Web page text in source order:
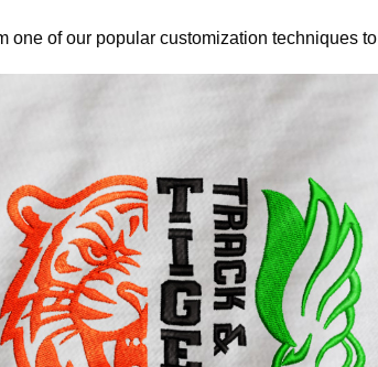
one of our popular customization techniques